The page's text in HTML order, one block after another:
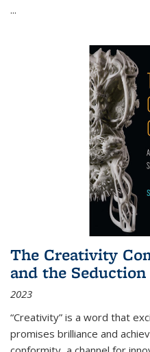
...
The Creativity
and the
2023
“Creativity” is a word that
promises brilliance and